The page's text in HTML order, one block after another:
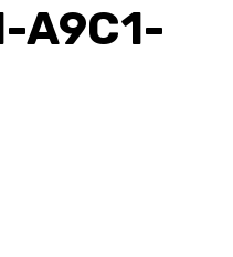
A9C1-